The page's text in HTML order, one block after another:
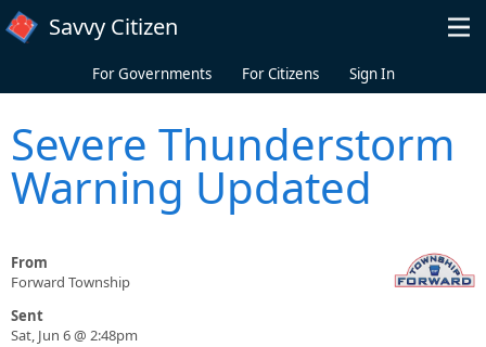
Skip to main content
Savvy Citizen
For Governments For Citizens Sign In
Severe Thunderstorm
Warning Updated
From
Forward Township
Sent
Sat, Jun 6 @ 2:48pm